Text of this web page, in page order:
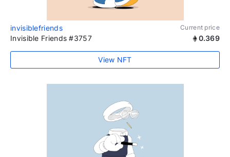
invisiblefriends Current price
Invisible Friends #3757 0.369
View NFT